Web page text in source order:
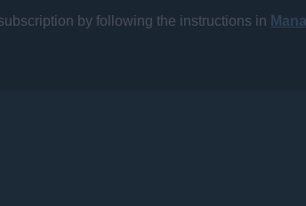
by following the instructions in